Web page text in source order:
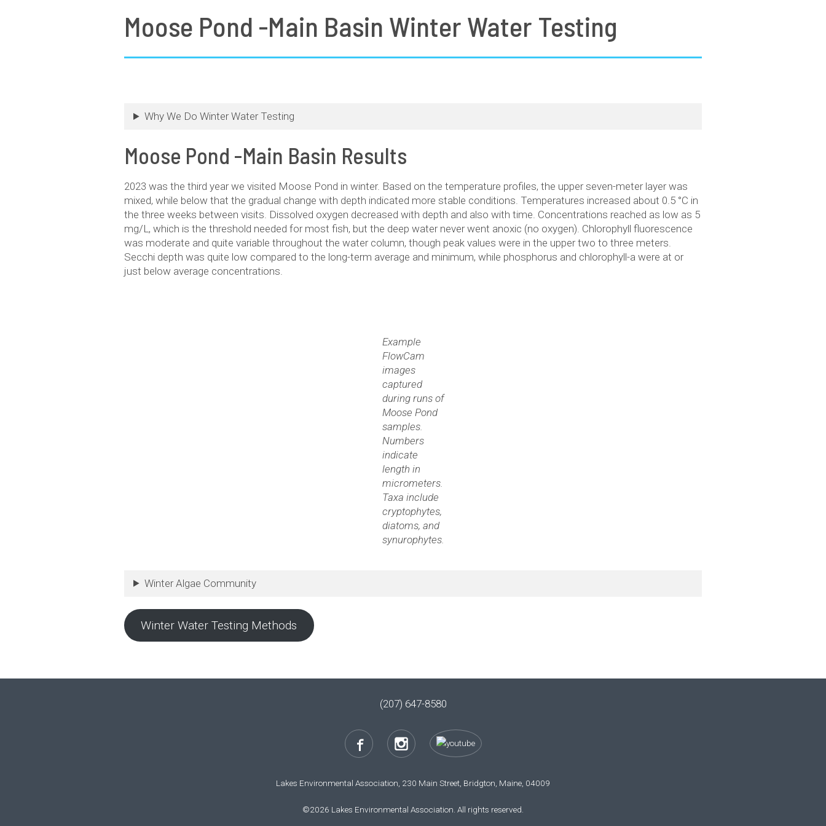
Moose Pond -Main Basin Winter Water Testing
Why We Do Winter Water Testing
Moose Pond -Main Basin Results
2023 was the third year we visited Moose Pond in winter. Based on the temperature profiles, the upper seven-meter layer was
mixed, while below that the gradual change with depth indicated more stable conditions. Temperatures increased about 0.5 °C in
the three weeks between visits. Dissolved oxygen decreased with depth and also with time. Concentrations reached as low as 5
mg/L, which is the threshold needed for most fish, but the deep water never went anoxic (no oxygen). Chlorophyll fluorescence
was moderate and quite variable throughout the water column, though peak values were in the upper two to three meters.
Secchi depth was quite low compared to the long-term average and minimum, while phosphorus and chlorophyll-a were at or
just below average concentrations.
Example
FlowCam
images
captured
during runs of
Moose Pond
samples.
Numbers
indicate
length in
micrometers.
Taxa include
cryptophytes,
diatoms, and
synurophytes.
Winter Algae Community
Winter Water Testing Methods
(207) 647-8580
Lakes Environmental Association, 230 Main Street, Bridgton, Maine, 04009
©2026 Lakes Environmental Association. All rights reserved.